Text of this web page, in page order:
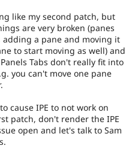
like my second patch, but
are very broken (panes
a pane and moving it
to start moving as well) and
Tabs don't really fit into
you can't move one pane
cause IPE to not work on
patch, don't render the IPE
open and let's talk to Sam